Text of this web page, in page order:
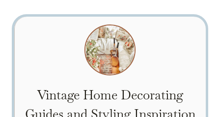
Vintage Home Decorating